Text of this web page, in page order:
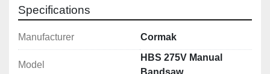
is inside.
Control panel is located on a separate arm. The main
cutting motion in the cutting process is moving the
cutting band. The arm lowering speed (the cutting
Specifications
Manufacturer Cormak
Model
HBS 275V Manual